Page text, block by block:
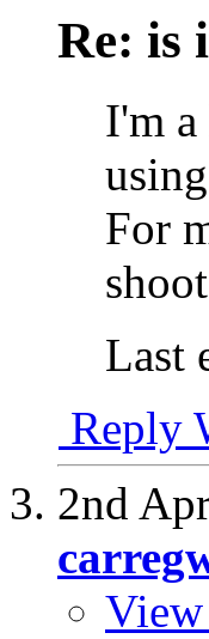
Re: is
I'm a
For
Last
Reply
2nd